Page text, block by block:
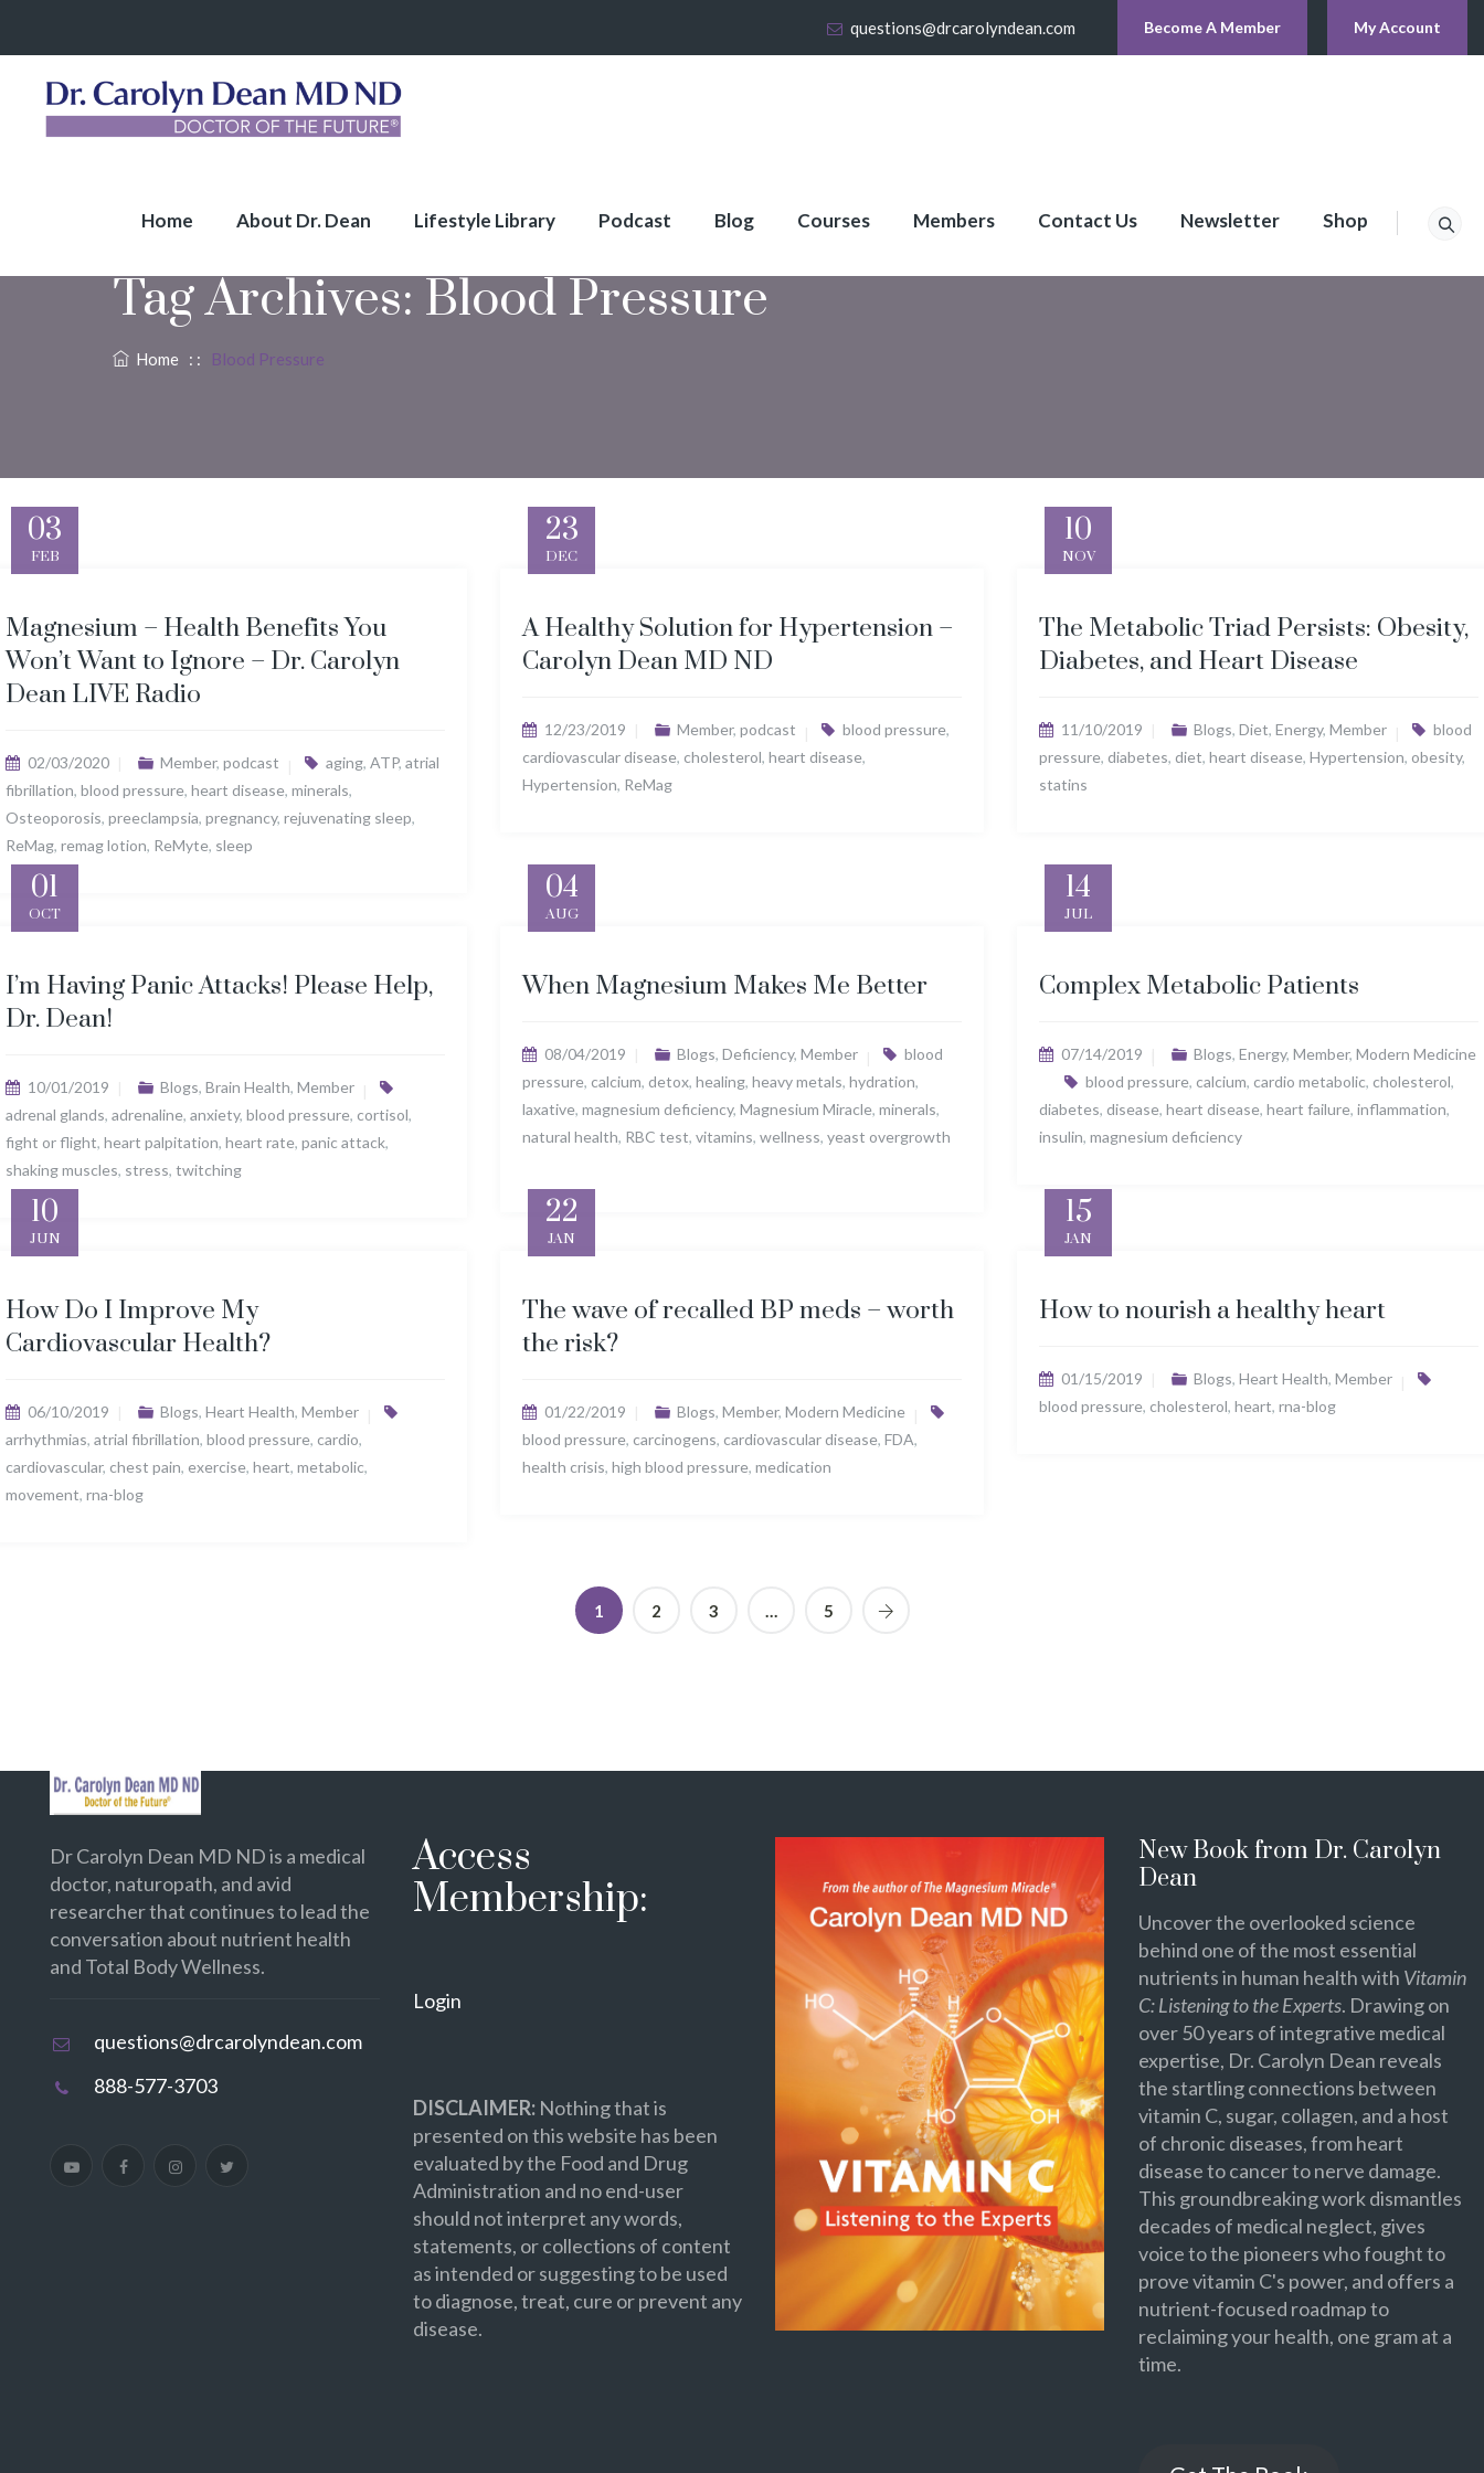
questions@drcarolyndean.com Become A Member My Account
Home About Dr. Dean Lifestyle Library Podcast Blog Courses Members Contact Us Newsletter Shop
Tag Archives: Blood Pressure
Home : : Blood Pressure
03
FEB
Magnesium – Health Benefits You
Won’t Want to Ignore – Dr. Carolyn
Dean LIVE Radio
02/03/2020 Member, podcast aging, ATP, atrial
fibrillation, blood pressure, heart disease, minerals,
Osteoporosis, preeclampsia, pregnancy, rejuvenating sleep,
ReMag, remag lotion, ReMyte, sleep
23
DEC
A Healthy Solution for Hypertension –
Carolyn Dean MD ND
12/23/2019 Member, podcast blood pressure,
cardiovascular disease, cholesterol, heart disease,
Hypertension, ReMag
10
NOV
The Metabolic Triad Persists: Obesity,
Diabetes, and Heart Disease
11/10/2019 Blogs, Diet, Energy, Member
blood
pressure, diabetes, diet, heart disease, Hypertension, obesity,
statins
01
OCT
I’m Having Panic Attacks! Please Help,
Dr. Dean!
10/01/2019 Blogs, Brain Health, Member
adrenal glands, adrenaline, anxiety, blood pressure, cortisol,
fight or flight, heart palpitation, heart rate, panic attack,
shaking muscles, stress, twitching
04
AUG
When Magnesium Makes Me Better
08/04/2019 Blogs, Deficiency, Member
blood
pressure, calcium, detox, healing, heavy metals, hydration,
laxative, magnesium deficiency, Magnesium Miracle, minerals,
natural health, RBC test, vitamins, wellness, yeast overgrowth
14
JUL
Complex Metabolic Patients
07/14/2019 Blogs, Energy, Member, Modern Medicine
blood pressure, calcium, cardio metabolic, cholesterol,
diabetes, disease, heart disease, heart failure, inflammation,
insulin, magnesium deficiency
10
JUN
How Do I Improve My
Cardiovascular Health?
06/10/2019 Blogs, Heart Health, Member
arrhythmias, atrial fibrillation, blood pressure, cardio,
cardiovascular, chest pain, exercise, heart, metabolic,
movement, rna-blog
22
JAN
The wave of recalled BP meds – worth
the risk?
01/22/2019 Blogs, Member, Modern Medicine
blood pressure, carcinogens, cardiovascular disease, FDA,
health crisis, high blood pressure, medication
15
JAN
How to nourish a healthy heart
01/15/2019 Blogs, Heart Health, Member
blood pressure, cholesterol, heart, rna-blog
1 2 3 … 5
Dr Carolyn Dean MD ND is a medical
doctor, naturopath, and avid
researcher that continues to lead the
conversation about nutrient health
and Total Body Wellness.
questions@drcarolyndean.com
888-577-3703
Access
Membership:
Login
DISCLAIMER:Nothing that is
presented on this website has been
evaluated by the Food and Drug
Administration and no end-user
should not interpret any words,
statements, or collections of content
as intended or suggesting to be used
to diagnose, treat, cure or prevent any
disease.
New Book from Dr. Carolyn
Dean
Uncover the overlooked science
behind one of the most essential
nutrients in human health with Vitamin
C: Listening to the Experts. Drawing on
over 50 years of integrative medical
expertise, Dr. Carolyn Dean reveals
the startling connections between
vitamin C, sugar, collagen, and a host
of chronic diseases, from heart
disease to cancer to nerve damage.
This groundbreaking work dismantles
decades of medical neglect, gives
voice to the pioneers who fought to
prove vitamin C's power, and offers a
nutrient-focused roadmap to
reclaiming your health, one gram at a
time.